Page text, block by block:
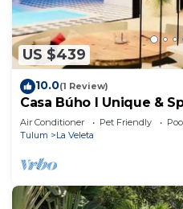
US $439
10.0(1 Review)
Casa Búho I Unique &
people
Air Conditioner Pet Friendly
Tulum
La Veleta